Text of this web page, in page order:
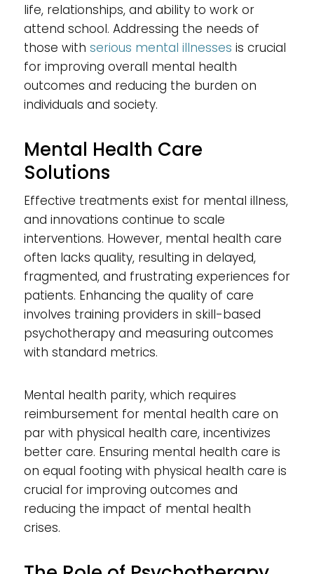
life, relationships, and ability to work or
attend school. Addressing the needs of
those with serious mental illnesses is crucial
for improving overall mental health
outcomes and reducing the burden on
individuals and society.
Mental Health Care
Solutions
Effective treatments exist for mental illness,
and innovations continue to scale
interventions. However, mental health care
often lacks quality, resulting in delayed,
fragmented, and frustrating experiences for
patients. Enhancing the quality of care
involves training providers in skill-based
psychotherapy and measuring outcomes
with standard metrics.
Mental health parity, which requires
reimbursement for mental health care on
par with physical health care, incentivizes
better care. Ensuring mental health care is
on equal footing with physical health care is
crucial for improving outcomes and
reducing the impact of mental health
crises.